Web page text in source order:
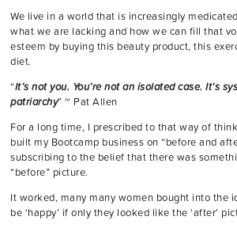
We live in a world that is increasingly
what we are lacking and how we can fill that
esteem by buying this beauty product, this
diet.
“It’s not you. You’re not an isolated case. It’s
patriarchy” ~ Pat Allen
For a long time, I prescribed to that way of
built my Bootcamp business on “before and
subscribing to the belief that there was
“before” picture.
It worked, many many women bought into the
be ‘happy’ if only they looked like the ‘after’